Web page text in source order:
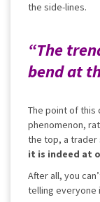
the side-lines.
“The
bend at
The point of this
phenomenon,
the top, a trader
it is indeed at
After all, you
telling everyone